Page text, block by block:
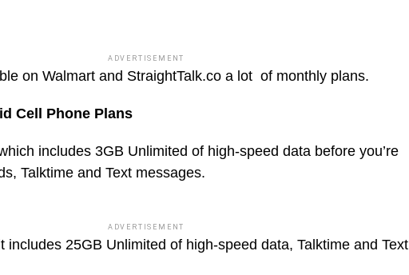
ADVERTISEMENT
on Walmart and StraightTalk.co a lot of monthly plans.
Cell Phone Plans
includes 3GB Unlimited of high-speed data before you’re
Talktime and Text messages.
ADVERTISEMENT
includes 25GB Unlimited of high-speed data, Talktime and Text